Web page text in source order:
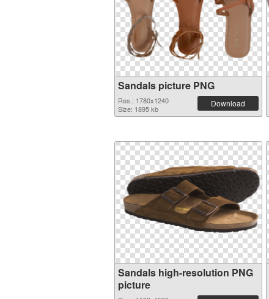
Sandals picture PNG
Res.: 1780x1240
Size: 1895 kb
Download
Sandals high-resolution PNG
picture